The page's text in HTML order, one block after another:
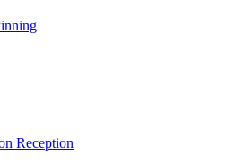
Reception